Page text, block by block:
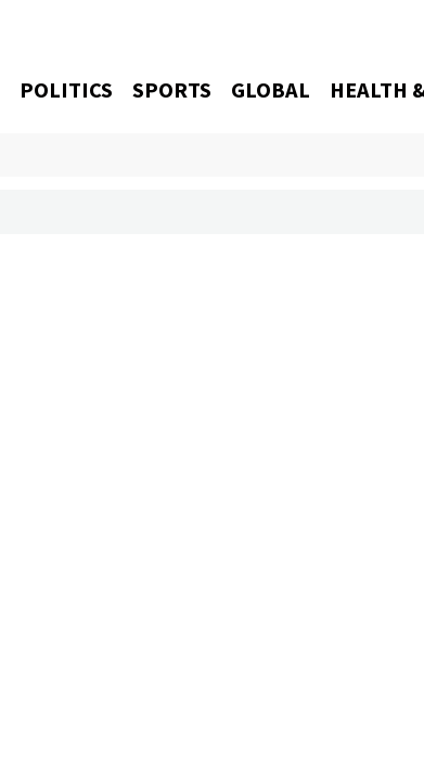
POLITICS SPORTS GLOBAL HEALTH